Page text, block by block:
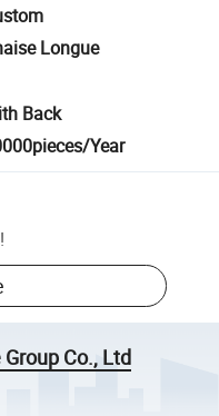
Longue
Back
Year
!
Co., Ltd